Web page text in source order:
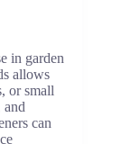
in garden
allows
or small
and
can